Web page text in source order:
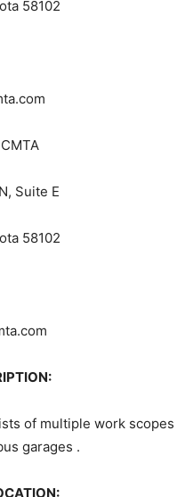
58102
CMTA
Suite E
58102
of multiple work
garages .